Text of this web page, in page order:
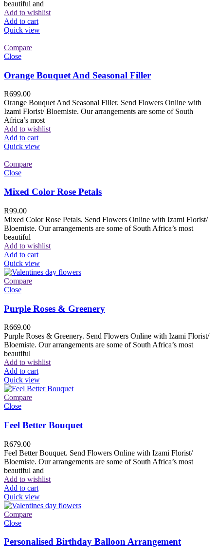
beautiful and
Add to wishlist
Add to cart
Quick view
Compare
Close
Orange Bouquet And Seasonal Filler
R699.00
Orange Bouquet And Seasonal Filler. Send Flowers Online with
Izami Florist/ Bloemiste. Our arrangements are some of South
Africa’s most
Add to wishlist
Add to cart
Quick view
Compare
Close
Mixed Color Rose Petals
R99.00
Mixed Color Rose Petals. Send Flowers Online with Izami Florist/
Bloemiste. Our arrangements are some of South Africa’s most
beautiful
Add to wishlist
Add to cart
Quick view
Compare
Close
Purple Roses & Greenery
R669.00
Purple Roses & Greenery. Send Flowers Online with Izami Florist/
Bloemiste. Our arrangements are some of South Africa’s most
beautiful
Add to wishlist
Add to cart
Quick view
Compare
Close
Feel Better Bouquet
R679.00
Feel Better Bouquet. Send Flowers Online with Izami Florist/
Bloemiste. Our arrangements are some of South Africa’s most
beautiful and
Add to wishlist
Add to cart
Quick view
Compare
Close
Personalised Birthday Balloon Arrangement